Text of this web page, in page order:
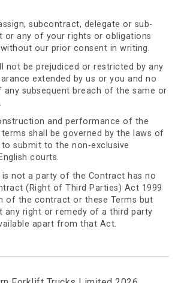
subcontract, delegate or sub-
or any of your rights or obligations
our prior consent in writing.
not be prejudiced or restricted by any
extended by us or you and no
subsequent breach of the same or
and performance of the
shall be governed by the laws of
to submit to the non-exclusive
courts.
not a party of the Contract has no
(Right of Third Parties) Act 1999
of the contract or these Terms but
right or remedy of a third party
apart from that Act.